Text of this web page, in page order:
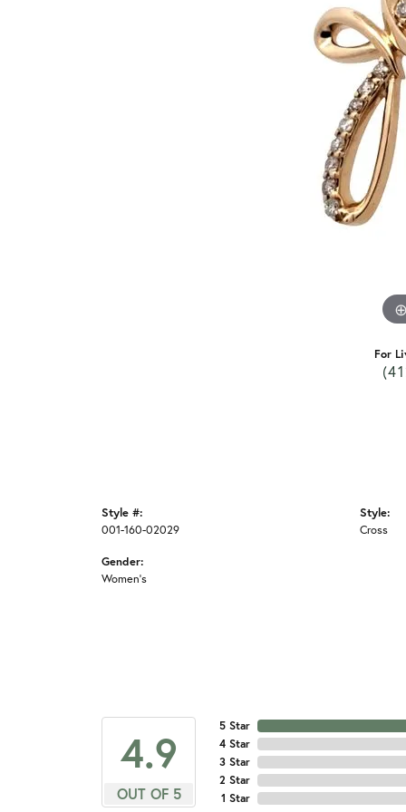
For
Style #:
001-160-02029
Gender:
Women's
Style:
Cross
4.9
OUT OF 5
5 Star
4 Star
3 Star
2 Star
1 Star